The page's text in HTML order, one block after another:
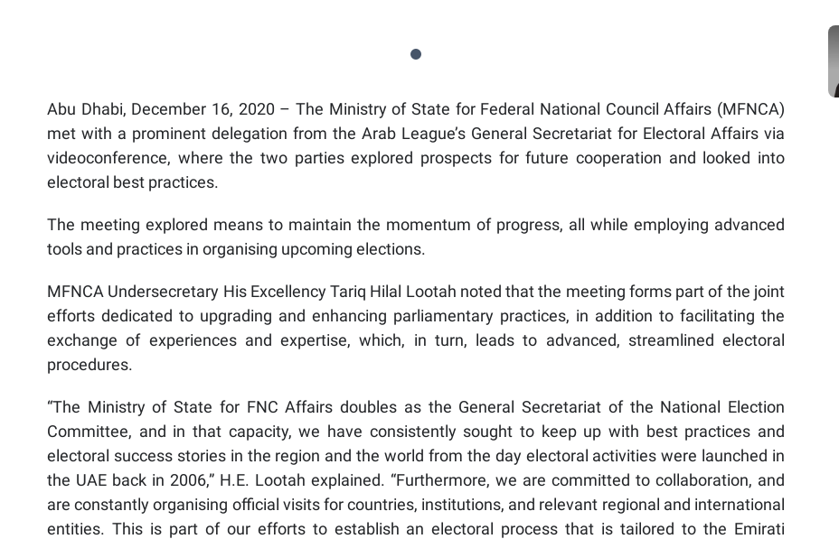
Abu Dhabi, December 16, 2020 – The Ministry of State for Federal National Council Affairs (MFNCA)
met with a prominent delegation from the Arab League’s General Secretariat for Electoral Affairs via
videoconference, where the two parties explored prospects for future cooperation and looked into
electoral best practices.
The meeting explored means to maintain the momentum of progress, all while employing advanced
tools and practices in organising upcoming elections.
MFNCA Undersecretary His Excellency Tariq Hilal Lootah noted that the meeting forms part of the joint
efforts dedicated to upgrading and enhancing parliamentary practices, in addition to facilitating the
exchange of experiences and expertise, which, in turn, leads to advanced, streamlined electoral
procedures.
“The Ministry of State for FNC Affairs doubles as the General Secretariat of the National Election
Committee, and in that capacity, we have consistently sought to keep up with best practices and
electoral success stories in the region and the world from the day electoral activities were launched in
the UAE back in 2006,” H.E. Lootah explained. “Furthermore, we are committed to collaboration, and
are constantly organising official visits for countries, institutions, and relevant regional and international
entities. This is part of our efforts to establish an electoral process that is tailored to the Emirati